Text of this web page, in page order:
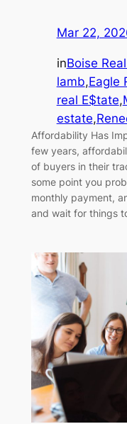
Mar 22,
inBoise
lamb,Eagle
real E$tate,
estate,
Affordability Has
few years,
of buyers in their
some point you
monthly payment,
and wait for things